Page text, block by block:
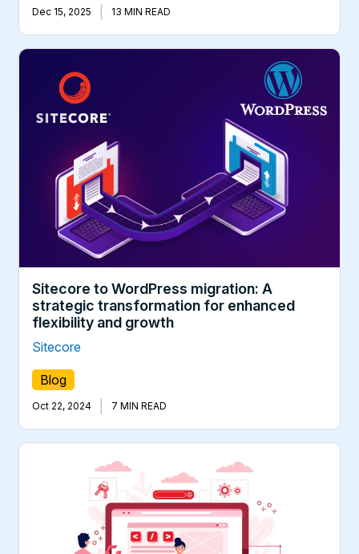
Dec 15, 2025 13 MIN READ
Sitecore to WordPress migration: A
strategic transformation for enhanced
flexibility and growth
Sitecore
Blog
Oct 22, 2024 7 MIN READ